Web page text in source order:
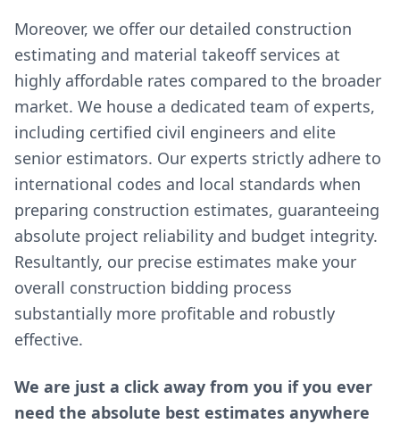
Moreover, we offer our detailed construction
estimating and material takeoff services at
highly affordable rates compared to the broader
market. We house a dedicated team of experts,
including certified civil engineers and elite
senior estimators. Our experts strictly adhere to
international codes and local standards when
preparing construction estimates, guaranteeing
absolute project reliability and budget integrity.
Resultantly, our precise estimates make your
overall construction bidding process
substantially more profitable and robustly
effective.
We are just a click away from you if you ever
need the absolute best estimates anywhere